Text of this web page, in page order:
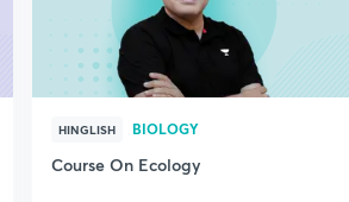
HINGLISH BIOLOGY
Course On Ecology